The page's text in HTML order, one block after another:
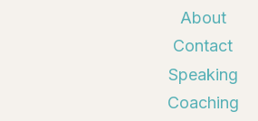
About
Contact
Speaking
Coaching